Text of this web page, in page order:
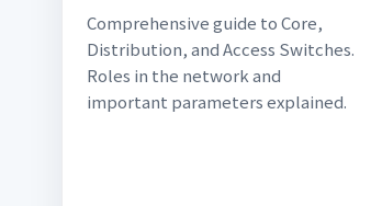
Comprehensive guide to Core,
Distribution, and Access Switches.
Roles in the network and
important parameters explained.